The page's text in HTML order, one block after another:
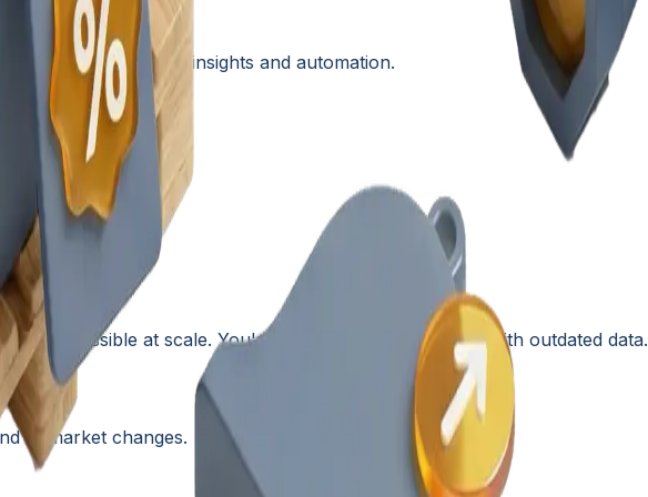
with AI-driven insights and automation.
is impossible at scale. You're making pricing decisions with outdated data.
to market changes.